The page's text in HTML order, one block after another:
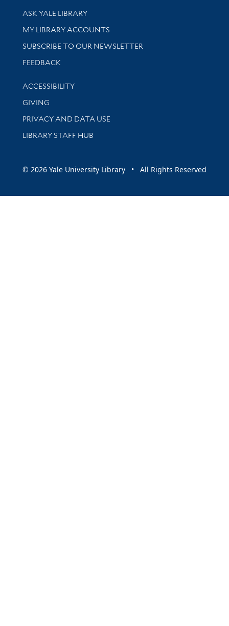
Library Services
ASK YALE LIBRARY
Get research help and support
MY LIBRARY ACCOUNTS
SUBSCRIBE TO OUR NEWSLETTER
Stay updated with library news and events
FEEDBACK
Library Information
ACCESSIBILITY
GIVING
PRIVACY AND DATA USE
LIBRARY STAFF HUB
© 2026 Yale University Library • All Rights Reserved